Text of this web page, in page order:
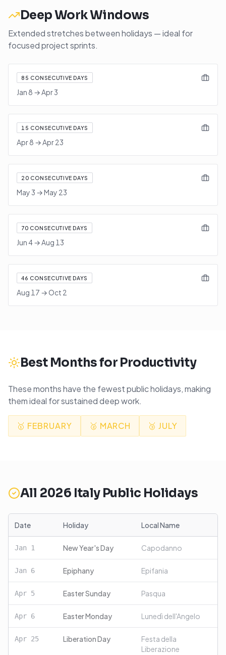
Deep Work Windows
Extended stretches between holidays — ideal for
focused project sprints.
85 CONSECUTIVE DAYS
Jan 8 →Apr 3
15 CONSECUTIVE DAYS
Apr 8 →Apr 23
20 CONSECUTIVE DAYS
May 3 →May 23
70 CONSECUTIVE DAYS
Jun 4→Aug 13
46 CONSECUTIVE DAYS
Aug 17 → Oct 2
Best Months for Productivity
These months have the fewest public holidays, making
them ideal for sustained deep work.
🥇 FEBRUARY 🥈 MARCH 🥉 JULY
All 2026 ItalyPublic Holidays
Date Holiday Local Name
Jan 1 New Year's Day Capodanno
Jan 6 Epiphany Epifania
Apr 5 Easter Sunday Pasqua
Apr 6 Easter Monday Lunedì dell'Angelo
Apr 25 Liberation Day
Festa della
Liberazione